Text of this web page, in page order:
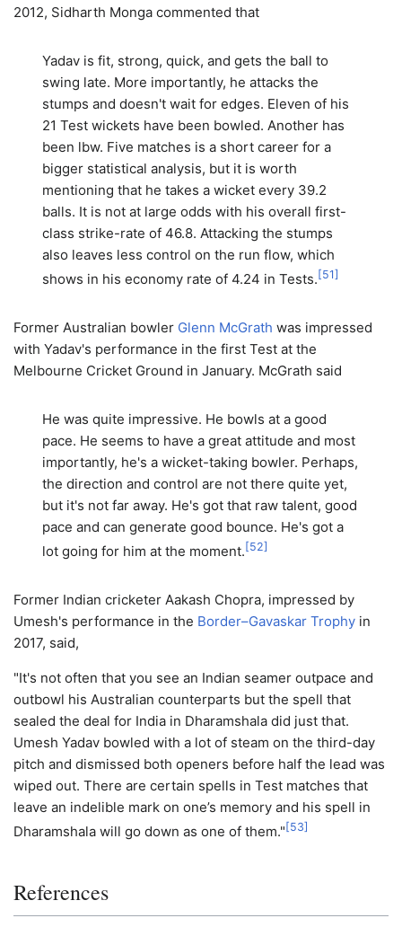
2012, Sidharth Monga commented that
Yadav is fit, strong, quick, and gets the ball to
swing late. More importantly, he attacks the
stumps and doesn't wait for edges. Eleven of his
21 Test wickets have been bowled. Another has
been lbw. Five matches is a short career for a
bigger statistical analysis, but it is worth
mentioning that he takes a wicket every 39.2
balls. It is not at large odds with his overall first-
class strike-rate of 46.8. Attacking the stumps
also leaves less control on the run flow, which
shows in his economy rate of 4.24 in Tests.[51]
Former Australian bowler Glenn McGrath was impressed
with Yadav's performance in the first Test at the
Melbourne Cricket Ground in January. McGrath said
He was quite impressive. He bowls at a good
pace. He seems to have a great attitude and most
importantly, he's a wicket-taking bowler. Perhaps,
the direction and control are not there quite yet,
but it's not far away. He's got that raw talent, good
pace and can generate good bounce. He's got a
lot going for him at the moment.[52]
Former Indian cricketer Aakash Chopra, impressed by
Umesh's performance in the Border–Gavaskar Trophy in
2017, said,
"It's not often that you see an Indian seamer outpace and
outbowl his Australian counterparts but the spell that
sealed the deal for India in Dharamshala did just that.
Umesh Yadav bowled with a lot of steam on the third-day
pitch and dismissed both openers before half the lead was
wiped out. There are certain spells in Test matches that
leave an indelible mark on one’s memory and his spell in
Dharamshala will go down as one of them."[53]
References